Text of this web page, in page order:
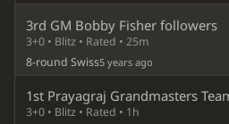
3rd GM Bobby Fisher followers
3+0 • Blitz • Rated • 25m
8-round Swiss5 years ago
1st Prayagraj Grandmasters
3+0 • Blitz • Rated • 1h